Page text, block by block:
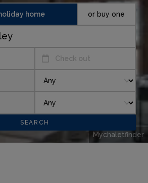
Mychaletfinder
Check out
home or buy one